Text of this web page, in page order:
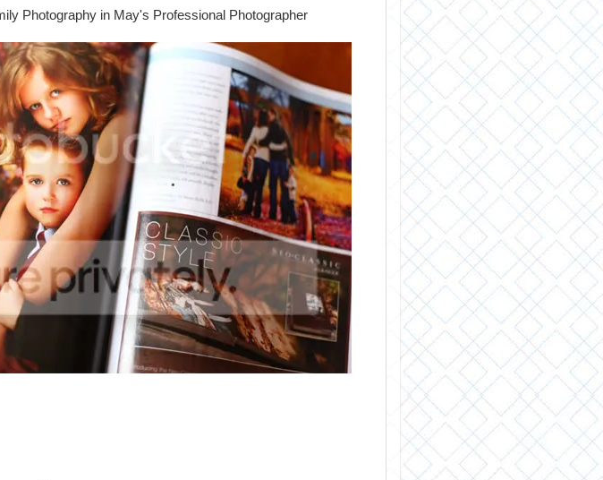
Photography in May's Professional Photographer